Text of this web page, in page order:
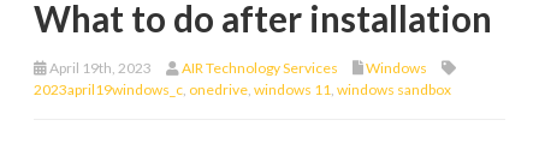
What to do after installation
April 19th, 2023 AIR Technology Services
Windows
2023april19windows_c onedrive windows 11 windows sandbox